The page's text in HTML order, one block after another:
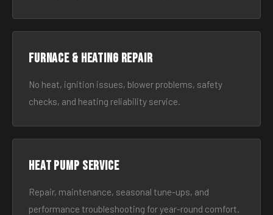
Furnace & Heating Repair
No heat, ignition issues, blower problems, safety
checks, and heating reliability service.
Heat Pump Service
Repair, maintenance, seasonal tune-ups, and
performance troubleshooting for year-round comfort.